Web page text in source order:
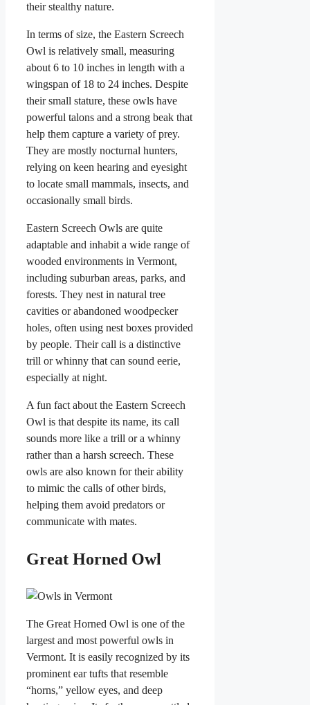
their stealthy nature.
In terms of size, the Eastern Screech
Owl is relatively small, measuring
about 6 to 10 inches in length with a
wingspan of 18 to 24 inches. Despite
their small stature, these owls have
powerful talons and a strong beak that
help them capture a variety of prey.
They are mostly nocturnal hunters,
relying on keen hearing and eyesight
to locate small mammals, insects, and
occasionally small birds.
Eastern Screech Owls are quite
adaptable and inhabit a wide range of
wooded environments in Vermont,
including suburban areas, parks, and
forests. They nest in natural tree
cavities or abandoned woodpecker
holes, often using nest boxes provided
by people. Their call is a distinctive
trill or whinny that can sound eerie,
especially at night.
A fun fact about the Eastern Screech
Owl is that despite its name, its call
sounds more like a trill or a whinny
rather than a harsh screech. These
owls are also known for their ability
to mimic the calls of other birds,
helping them avoid predators or
communicate with mates.
Great Horned Owl
The Great Horned Owl is one of the
largest and most powerful owls in
Vermont. It is easily recognized by its
prominent ear tufts that resemble
“horns,” yellow eyes, and deep